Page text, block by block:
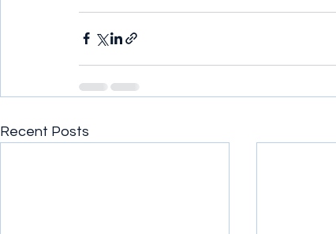
Recent Posts